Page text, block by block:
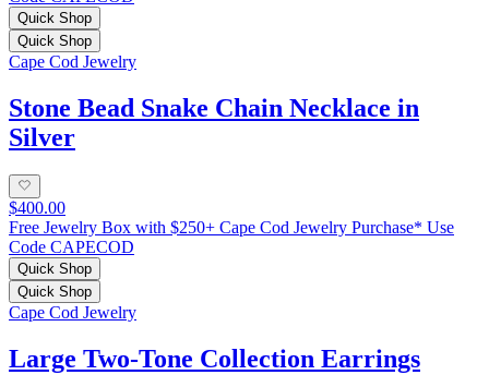
Quick Shop
Quick Shop
Cape Cod Jewelry
Stone Bead Snake Chain Necklace in
Silver
$400.00
Free Jewelry Box with $250+ Cape Cod Jewelry Purchase* Use
Code CAPECOD
Quick Shop
Quick Shop
Cape Cod Jewelry
Large Two-Tone Collection Earrings